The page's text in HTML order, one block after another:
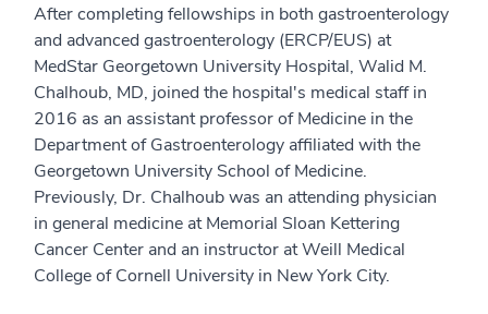
After completing fellowships in both gastroenterology
and advanced gastroenterology (ERCP/EUS) at
MedStar Georgetown University Hospital, Walid M.
Chalhoub, MD, joined the hospital's medical staff in
2016 as an assistant professor of Medicine in the
Department of Gastroenterology affiliated with the
Georgetown University School of Medicine.
Previously, Dr. Chalhoub was an attending physician
in general medicine at Memorial Sloan Kettering
Cancer Center and an instructor at Weill Medical
College of Cornell University in New York City.